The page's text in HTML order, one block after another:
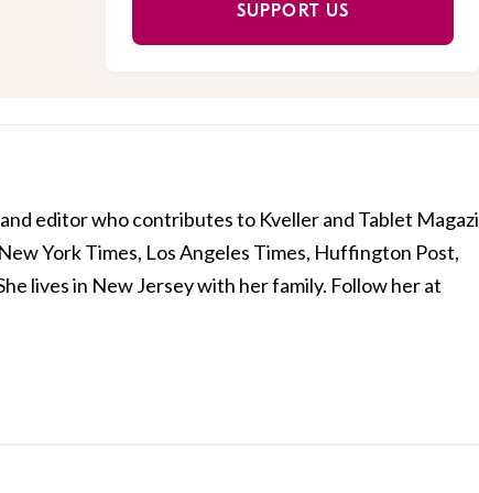
SUPPORT US
editor who contributes to Kveller and Tablet
York Times, Los Angeles Times, Huffington Post,
lives in New Jersey with her family. Follow her at